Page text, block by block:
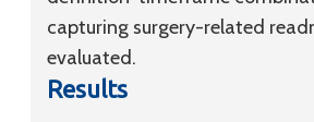
capturing surgery-related
evaluated.
Results